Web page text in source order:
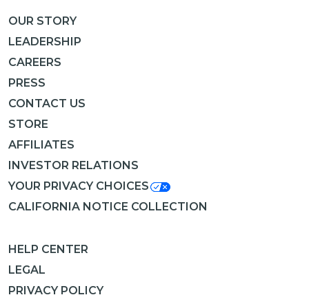
OUR STORY
LEADERSHIP
CAREERS
PRESS
CONTACT US
STORE
AFFILIATES
INVESTOR RELATIONS
YOUR PRIVACY CHOICES
CALIFORNIA NOTICE COLLECTION
HELP CENTER
LEGAL
PRIVACY POLICY